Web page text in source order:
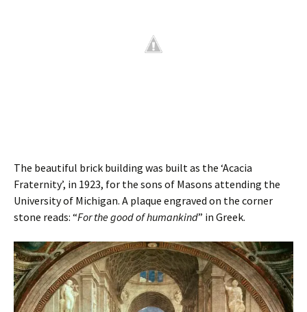
The beautiful brick building was built as the ‘Acacia
Fraternity’, in 1923, for the sons of Masons attending the
University of Michigan. A plaque engraved on the corner
stone reads: “For the good of humankind” in Greek.